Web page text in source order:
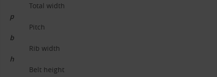
Total width
p
Pitch
b
Rib width
h
Belt height